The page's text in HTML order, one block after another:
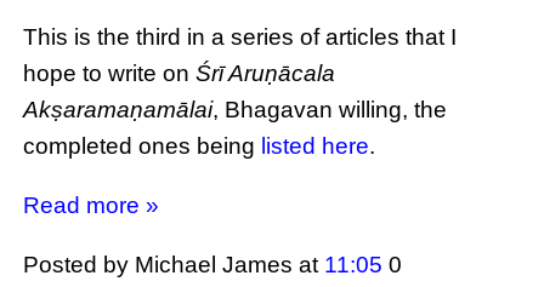
This is the third in a series of articles that I
hope to write onŚrī Aruṇācala
Akṣaramaṇamālai, Bhagavan willing, the
completed ones being listed here.
Read more »
Posted by Michael Jamesat 11:05 0